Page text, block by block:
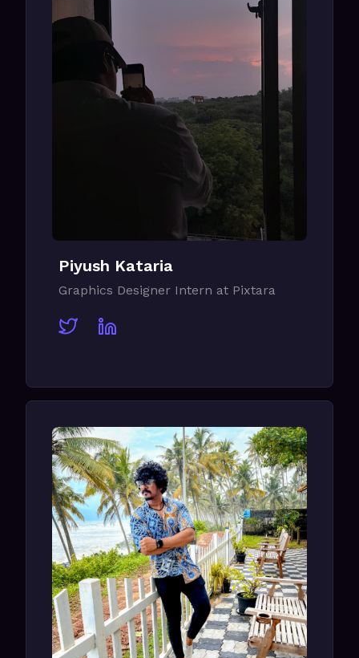
Piyush Kataria
Graphics Designer Intern at Pixtara